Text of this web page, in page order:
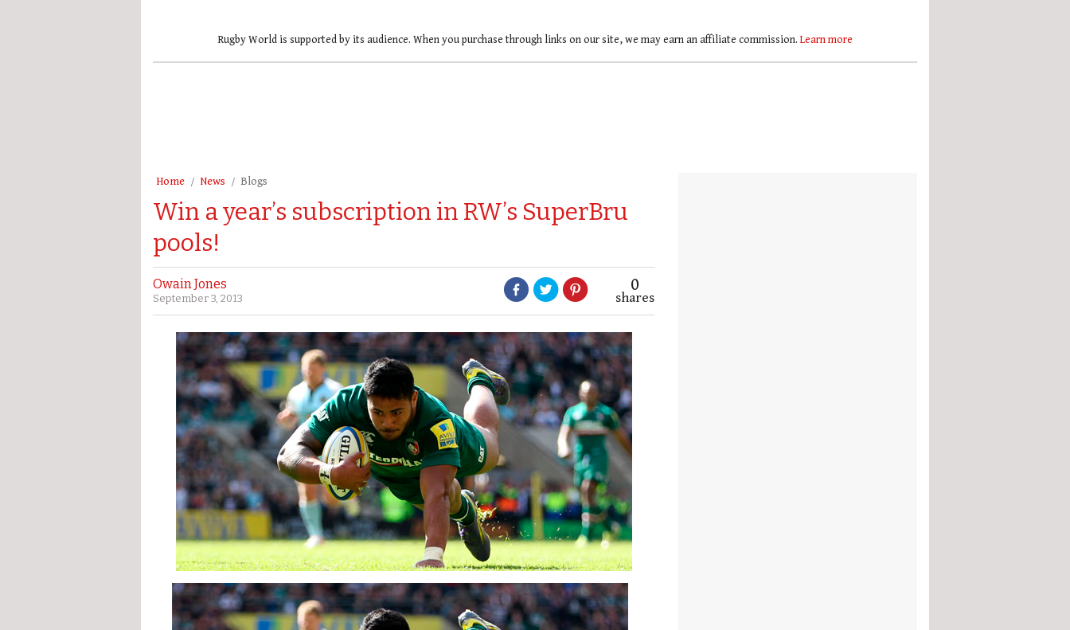
Rugby World is supported by its audience. When you purchase through links on our site, we may earn an affiliate commission. Learn more
Home News Blogs
Win a year’s subscription in RW’s SuperBru
pools!
Owain Jones
September 3, 2013
0
shares